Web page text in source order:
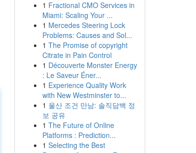
1 Fractional CMO Services in
Miami: Scaling Your ...
1 Mercedes Steering Lock
Problems: Causes and Sol...
1 The Promise of copyright
Citrate in Pain Control
1 Découverte Monster Energy
: Le Saveur Éner...
1 Experience Quality Work
with New Westminster to...
1 울산 조건 만남: 솔직담백 정
보 공유
1 The Future of Online
Platforms : Prediction...
1 Selecting the Best